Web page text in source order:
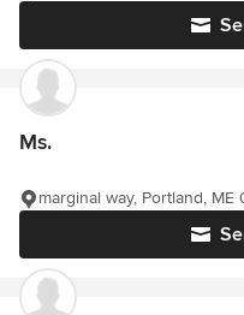
Ms.
marginal way, Portland, ME